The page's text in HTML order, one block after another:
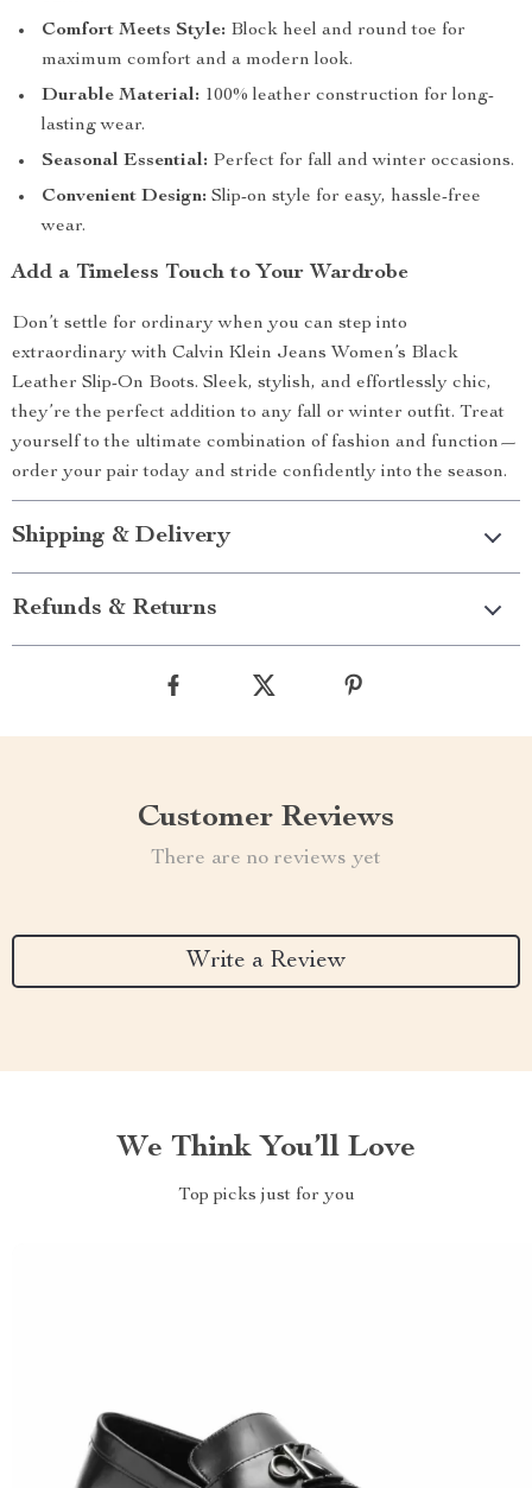
Comfort Meets Style: Block heel and round toe for
maximum comfort and a modern look.
Durable Material: 100% leather construction for long-
lasting wear.
Seasonal Essential: Perfect for fall and winter occasions.
Convenient Design: Slip-on style for easy, hassle-free
wear.
Add a Timeless Touch to Your Wardrobe
Don’t settle for ordinary when you can step into
extraordinary with Calvin Klein Jeans Women’s Black
Leather Slip-On Boots. Sleek, stylish, and effortlessly chic,
they’re the perfect addition to any fall or winter outfit. Treat
yourself to the ultimate combination of fashion and function—
order your pair today and stride confidently into the season.
Shipping & Delivery
Refunds & Returns
Customer Reviews
There are no reviews yet
Write a Review
We Think You’ll Love
Top picks just for you